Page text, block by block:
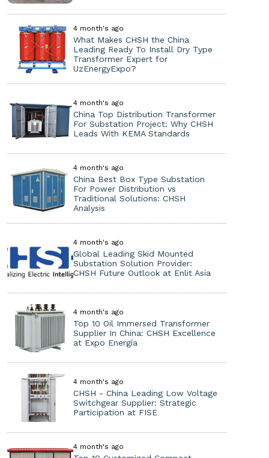
4 month's ago
What Makes CHSH the China
Leading Ready To Install Dry Type
Transformer Expert for
UzEnergyExpo?
4 month's ago
China Top Distribution Transformer
For Substation Project: Why CHSH
Leads With KEMA Standards
4 month's ago
China Best Box Type Substation
For Power Distribution vs
Traditional Solutions: CHSH
Analysis
4 month's ago
Global Leading Skid Mounted
Substation Solution Provider:
CHSH Future Outlook at Enlit Asia
4 month's ago
Top 10 Oil Immersed Transformer
Supplier In China: CHSH Excellence
at Expo Energía
4 month's ago
CHSH - China Leading Low Voltage
Switchgear Supplier: Strategic
Participation at FISE
4 month's ago